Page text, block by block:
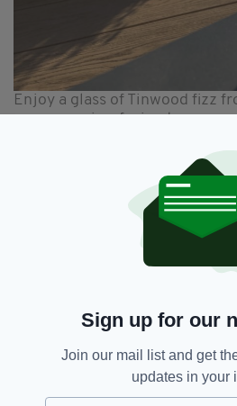
Enjoy a glass of Tinwood fizz
your own vine-facing terrace
You can opt for a vineyard
experience, or enjoy their
If you’re after something
pop to the bar and order
to enjoy on the terrace at
For something even more
simply pop open a bottle at
fully stocked lodge and
the awesome vantage
Sign up for our
Join our mail list and get
updates in your